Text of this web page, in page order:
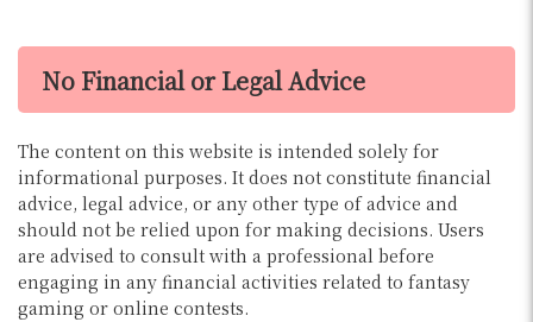
No Financial or Legal Advice
The content on this website is intended solely for
informational purposes. It does not constitute financial
advice, legal advice, or any other type of advice and
should not be relied upon for making decisions. Users
are advised to consult with a professional before
engaging in any financial activities related to fantasy
gaming or online contests.